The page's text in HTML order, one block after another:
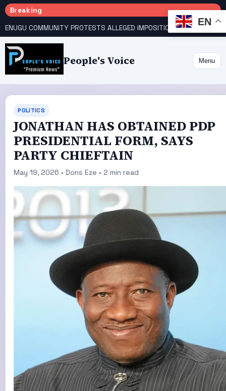
Breaking
People's Voice Menu
POLITICS
‎JONATHAN HAS OBTAINED PDP
PRESIDENTIAL FORM, SAYS
PARTY CHIEFTAIN‎‎
May 19, 2026 • Dons Eze • 2 min read
EN